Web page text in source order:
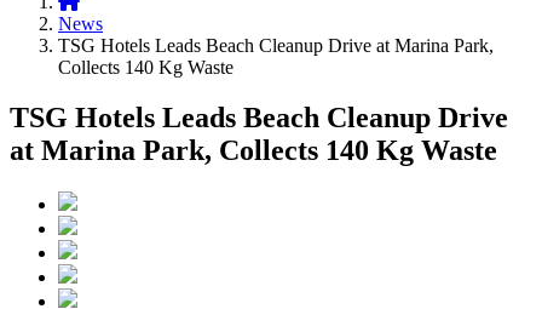
News
TSG Hotels Leads Beach Cleanup Drive at Marina Park,
Collects 140 Kg Waste
TSG Hotels Leads Beach Cleanup Drive
at Marina Park, Collects 140 Kg Waste